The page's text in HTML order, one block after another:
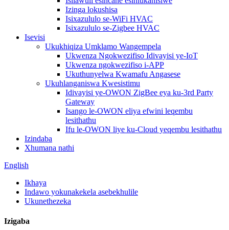
Izinga lokushisa
Isixazululo se-WiFi HVAC
Isixazululo se-Zigbee HVAC
Isevisi
Ukukhiqiza Umklamo Wangempela
Ukwenza Ngokwezifiso Idivayisi ye-IoT
Ukwenza ngokwezifiso i-APP
Ukuthunyelwa Kwamafu Angasese
Ukuhlanganiswa Kwesistimu
Idivayisi ye-OWON ZigBee eya ku-3rd Party
Gateway
Isango le-OWON eliya efwini leqembu
lesithathu
Ifu le-OWON liye ku-Cloud yeqembu lesithathu
Izindaba
Xhumana nathi
English
Ikhaya
Indawo yokunakekela asebekhulile
Ukunethezeka
Izigaba